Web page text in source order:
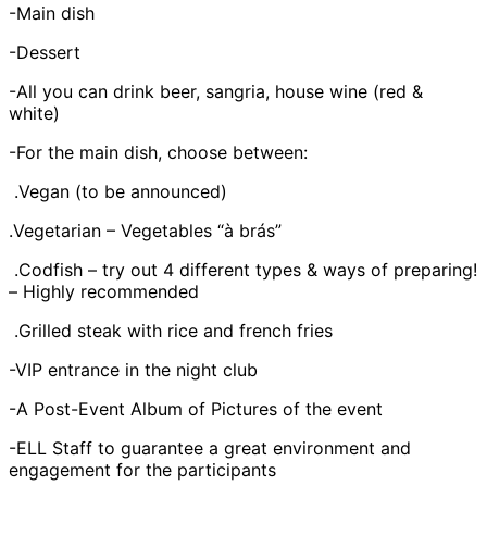
-Main dish
-Dessert
-All you can drink beer, sangria, house wine (red &
white)
-For the main dish, choose between:
.Vegan (to be announced)
.Vegetarian – Vegetables “à brás”
.Codfish – try out 4 different types & ways of preparing!
– Highly recommended
.Grilled steak with rice and french fries
-VIP entrance in the night club
-A Post-Event Album of Pictures of the event
-ELL Staff to guarantee a great environment and
engagement for the participants